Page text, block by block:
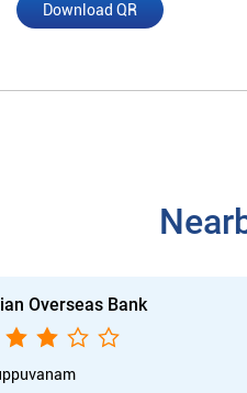
Download QR
Overseas Bank